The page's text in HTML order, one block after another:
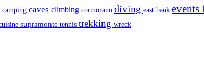
camping caves climbing cormorano diving east bank events
supramonte tennis trekking wreck